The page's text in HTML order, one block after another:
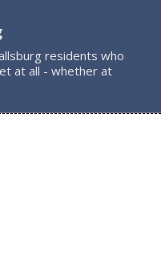
residents who
at all - whether at